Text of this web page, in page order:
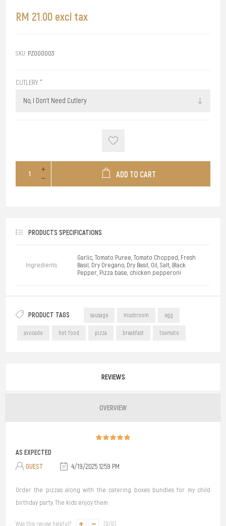
RM 21.00 excl tax
SKU: PZ000003
CUTLERY: *
ADD TO CART
PRODUCTS SPECIFICATIONS
Ingredients
Garlic, Tomato Puree, Tomato Chopped, Fresh
Basil, Dry Oregano, Dry Basil, Oil, Salt, Black
Pepper, Pizza base, chicken pepperoni
PRODUCT TAGS sausage mushroom egg
avocado hot food pizza breakfast toamato
REVIEWS
OVERVIEW
AS EXPECTED
GUEST
4/19/2025 12:59 PM
Order the pizzas along with the catering boxes bundles for my child
birthday party. The kids enjoy them
Was this review helpful? 0/0